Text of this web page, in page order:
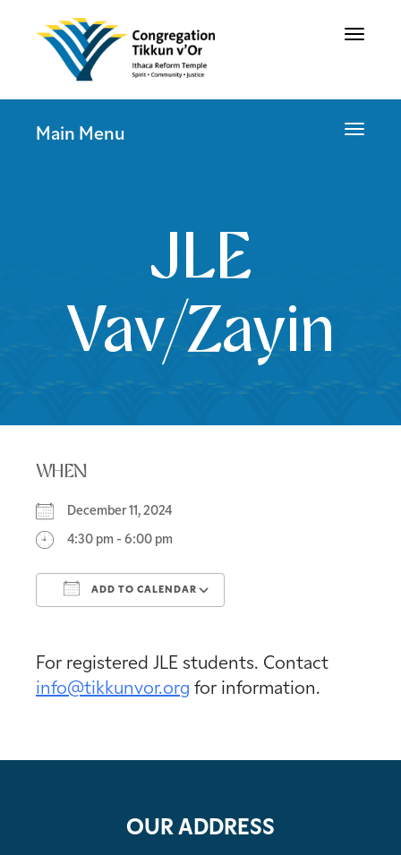
Toggle
Toggle
Main Menu
JLE
Vav/Zayin
WHEN
December 11, 2024
4:30 pm - 6:00 pm
ADD TO CALENDAR
For registered JLE students. Contact
info@tikkunvor.org for information.
OUR ADDRESS